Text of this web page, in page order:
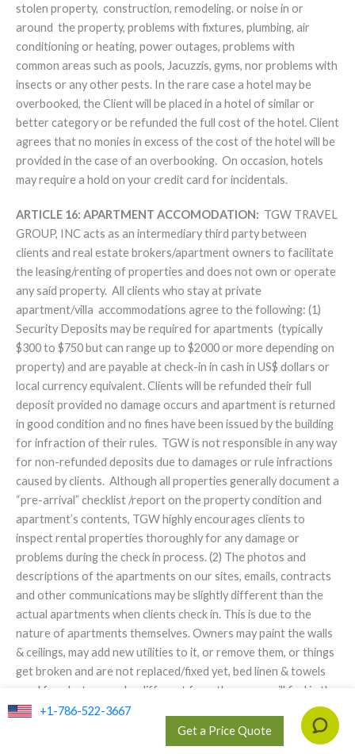
stolen property, construction, remodeling. or noise in or
around the property, problems with fixtures, plumbing, air
conditioning or heating, power outages, problems with
common areas such as pools, Jacuzzis, gyms, nor problems with
insects or any other pests. In the rare case a hotel may be
overbooked, the Client will be placed in a hotel of similar or
better category or be refunded the full cost of the hotel. Client
agrees that no monies in excess of the cost of the hotel will be
provided in the case of an overbooking. On occasion, hotels
may require a hold on your credit card for incidentals.
ARTICLE 16: APARTMENT ACCOMODATION: TGW TRAVEL
GROUP, INC acts as an intermediary third party between
clients and real estate brokers/apartment owners to facilitate
the leasing/renting of properties and does not own or operate
any said property. All clients who stay at private
apartment/villa accommodations agree to the following: (1)
Security Deposits may be required for apartments (typically
$300 to $750 but can range up to $2000 or more depending on
property) and are payable at check-in in cash in US$ dollars or
local currency equivalent. Clients will be refunded their full
deposit provided no damage occurs and apartment is returned
in good condition and no fines have been issued by the building
for infraction of their rules. TGW is not responsible in any way
for non-refunded deposits due to damages or rule infractions
caused by clients. Although all properties generally document a
“pre-arrival” checklist /report on the property condition and
apartment’s contents, TGW highly encourages clients to
inspect rental properties thoroughly for any damage or
problems during the check in process. (2) The photos and
descriptions of the apartments on our sites, emails, contracts
and other communications may be slightly different than the
actual apartments when clients check in. This is due to the
nature of apartments themselves. Owners may paint the walls
& ceilings, may add new utilities to it, or remove them, or things
get broken and are not replaced/fixed yet, bed linen & towels
used for photos may be different from these you will find in the
apartment, furniture can be replaced/upgraded s, changed or
slightly damaged since time of original booking, etc. TGW will in
good faith update apartment descriptions on its website in a
+1-786-522-3667
Get a Price Quote